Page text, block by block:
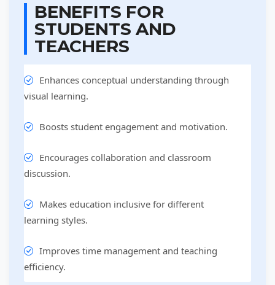
BENEFITS FOR
STUDENTS AND
TEACHERS
Enhances conceptual understanding through
visual learning.
Boosts student engagement and motivation.
Encourages collaboration and classroom
discussion.
Makes education inclusive for different
learning styles.
Improves time management and teaching
efficiency.